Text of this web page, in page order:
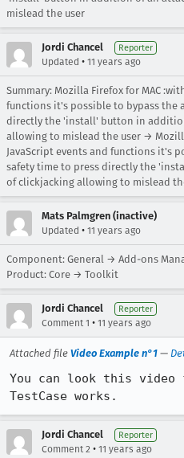
mislead the user
Jordi Chancel Reporter
Updated • 11 years ago
Summary: Mozilla Firefox for MAC
functions it's possible to bypass the
directly the 'install' button in
allowing to mislead the user →
JavaScript events and functions it's
safety time to press directly the
of clickjacking allowing to mislead
Mats Palmgren (inactive)
Updated • 11 years ago
Component: General → Add-ons
Product: Core → Toolkit
Jordi Chancel Reporter
Comment 1 • 11 years ago
Attached file Video Example n°1 —
You can look this video
TestCase works.
Jordi Chancel Reporter
Comment 2 • 11 years ago